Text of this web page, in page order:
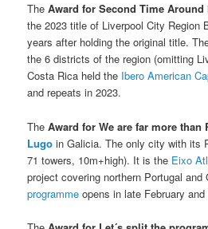
TheAward for Second Time Around
the 2023 title of Liverpool City Region
years after holding the original title.
the 6 districts of the region (omitting
Costa Rica held the Ibero American
and repeats in 2023.
The Award for We are far more than
Lugo in Galicia. The only city with its
71 towers, 10m+high). It is the Eixo
project covering northern Portugal
programme opens in late February